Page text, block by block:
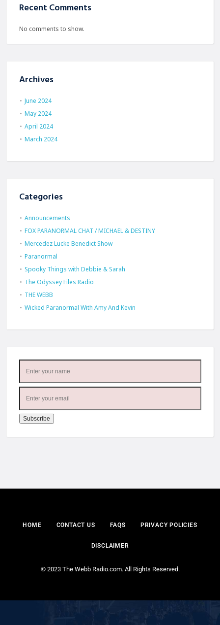
Recent Comments
No comments to show.
Archives
June 2024
May 2024
April 2024
March 2024
Categories
Announcements
FOX PARANORMAL CHAT / MICHAEL & DESTINY
Mercedez Lucke Benedict Show
Paranormal
Spooky Things with Debbie & Sarah
The Odyssey Files Radio
THE WEBB
Wicked Paranormal With Amy And Kevin
HOME CONTACT US FAQS PRIVACY POLICIES
DISCLAIMER
© 2023 The Webb Radio.com. All Rights Reserved.